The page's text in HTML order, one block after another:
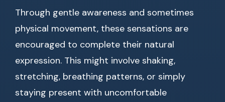
Through gentle awareness and sometimes
physical movement, these sensations are
encouraged to complete their natural
expression. This might involve shaking,
stretching, breathing patterns, or simply
staying present with uncomfortable